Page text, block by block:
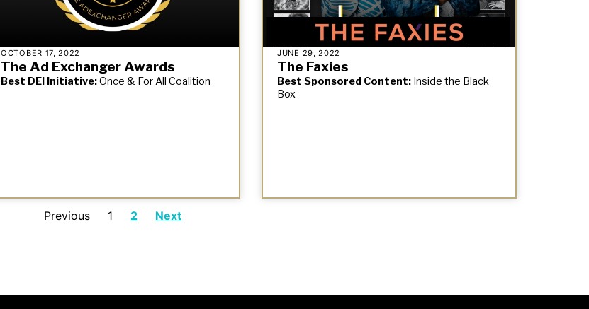
OCTOBER 17, 2022
The Ad Exchanger Awards
Best DEI Initiative:Once & For All Coalition
JUNE 29, 2022
The Faxies
Best Sponsored Content: Inside the Black
Box
Previous 1 2 Next